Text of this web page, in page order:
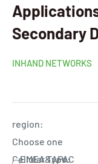
Secondary
INHAND NETWORKS
region:
Choose one
EMEA&APAC
Cellular Type: